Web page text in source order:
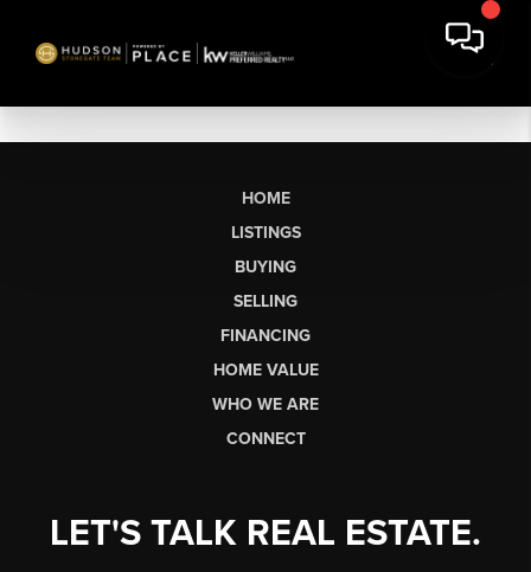
HOME
LISTINGS
BUYING
SELLING
FINANCING
HOME VALUE
WHO WE ARE
CONNECT
LET'S TALK REAL ESTATE.